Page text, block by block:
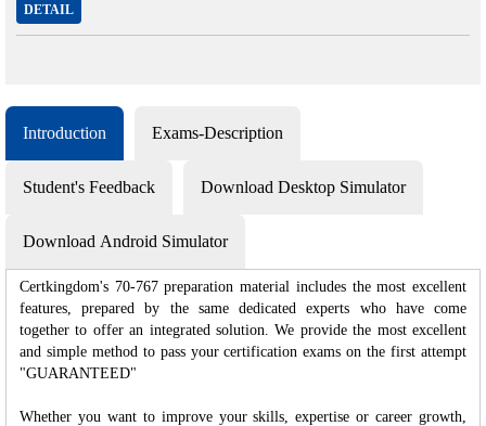
DETAIL
Introduction Exams-Description
Student's Feedback Download Desktop Simulator
Download Android Simulator
Certkingdom's 70-767 preparation material includes the most excellent
features, prepared by the same dedicated experts who have come
together to offer an integrated solution. We provide the most excellent
and simple method to pass your certification exams on the first attempt
"GUARANTEED"
Whether you want to improve your skills, expertise or career growth,